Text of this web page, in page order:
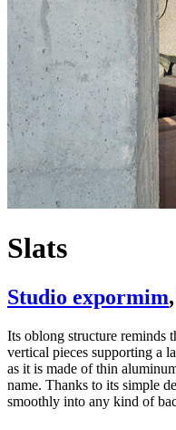
Slats
Studio expormim
Its oblong structure reminds
vertical pieces supporting a
as it is made of thin
name. Thanks to its simple
smoothly into any kind of